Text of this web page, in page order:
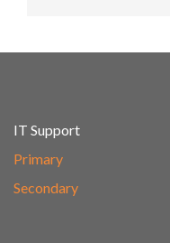
IT Support
Primary
Secondary